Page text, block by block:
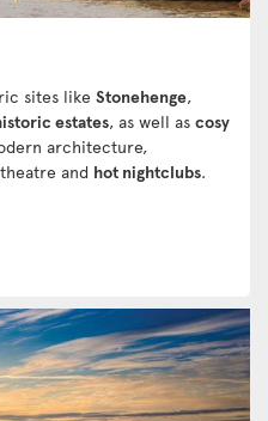
sites like Stonehenge,
estates, as well as cosy
architecture,
and hot nightclubs.